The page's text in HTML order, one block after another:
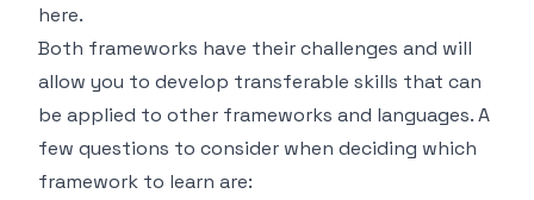
here.
Both frameworks have their challenges and will
allow you to develop transferable skills that can
be applied to other frameworks and languages. A
few questions to consider when deciding which
framework to learn are: